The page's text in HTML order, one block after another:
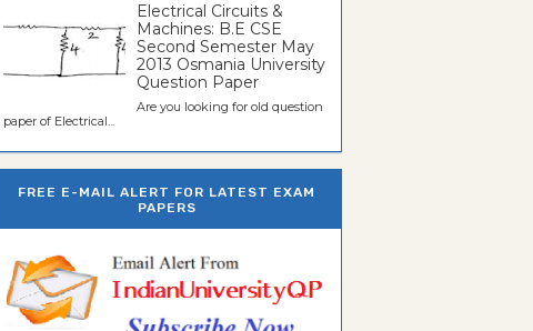
Electrical Circuits &
Machines: B.E CSE
Second Semester May
2013 Osmania University
Question Paper
Are you looking for old question
paper of Electrical...
FREE E-MAIL ALERT FOR LATEST EXAM
PAPERS